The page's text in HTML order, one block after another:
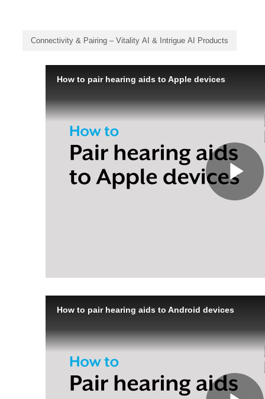
Connectivity & Pairing – Vitality AI & Intrigue AI Products